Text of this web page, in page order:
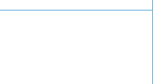
top product quality.